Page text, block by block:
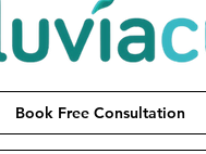
Book Free Consultation